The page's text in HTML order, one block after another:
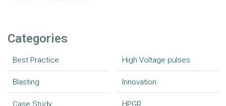
Categories
Best Practice
Blasting
Case Study
High Voltage pulses
Innovation
HPGR